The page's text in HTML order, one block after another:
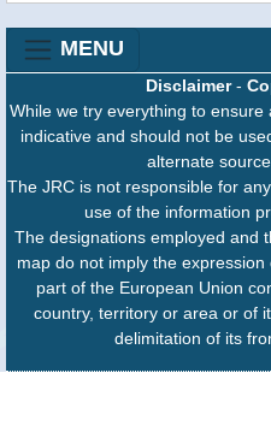
MENU
Disclaimer-
While we try everything to
indicative and should not be
alternate
The JRC is not responsible for
use of the information
The designations employed and
map do not imply the
part of the European Union
country, territory or area or of
delimitation of its